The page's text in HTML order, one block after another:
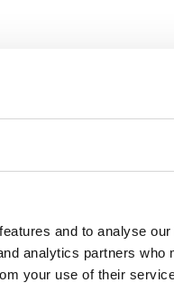
and to analyse
analytics partners who
your use of their